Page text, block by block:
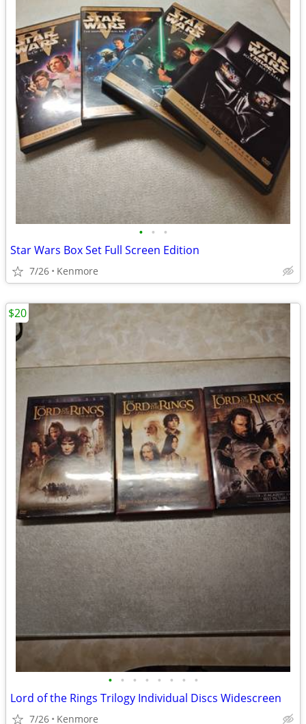
• • •
Star Wars Box Set Full Screen Edition
7/26 Kenmore
• • • • • • • •
Lord of the Rings Trilogy Individual Discs Widescreen
7/26 Kenmore
$20